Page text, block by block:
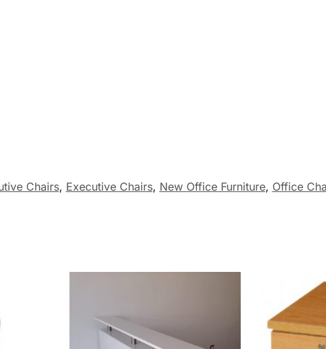
Chairs, Executive Chairs, New Office Furniture, Office